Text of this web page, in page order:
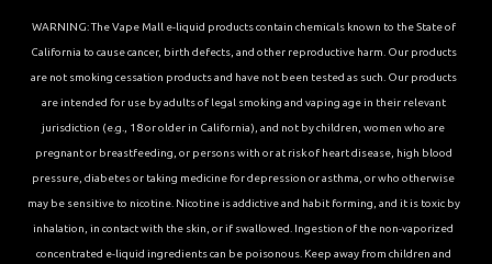
WARNING: The Vape Mall e-liquid products contain chemicals known to the State of
California to cause cancer, birth defects, and other reproductive harm. Our products
are not smoking cessation products and have not been tested as such. Our products
are intended for use by adults of legal smoking and vaping age in their relevant
jurisdiction (e.g., 18 or older in California), and not by children, women who are
pregnant or breastfeeding, or persons with or at risk of heart disease, high blood
pressure, diabetes or taking medicine for depression or asthma, or who otherwise
may be sensitive to nicotine. Nicotine is addictive and habit forming, and it is toxic by
inhalation, in contact with the skin, or if swallowed. Ingestion of the non-vaporized
concentrated e-liquid ingredients can be poisonous. Keep away from children and